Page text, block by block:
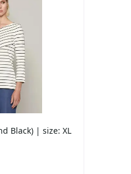
Black) | size: XL